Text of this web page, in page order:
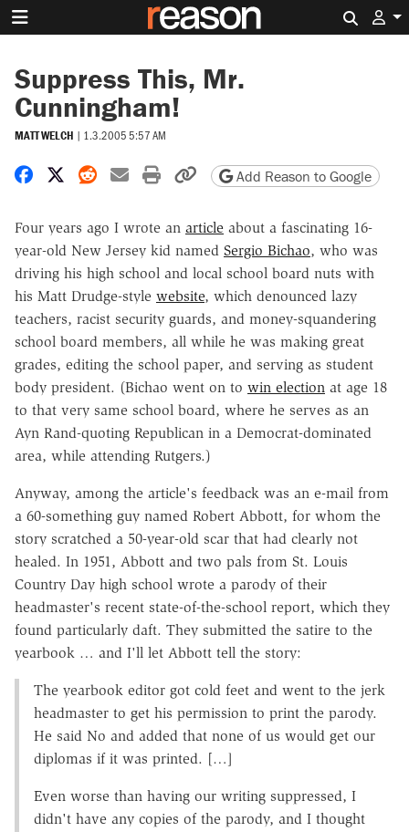
Suppress This, Mr.
Cunningham!
MATT WELCH | 1.3.2005 5:57 AM
Share on Facebook
Share on X
Share on Reddit
Share by email
Print friendly version
Copy page URL
Add Reason to Google
Four years ago I wrote an article about a fascinating 16-
year-old New Jersey kid named Sergio Bichao, who was
driving his high school and local school board nuts with
his Matt Drudge-style website, which denounced lazy
teachers, racist security guards, and money-squandering
school board members, all while he was making great
grades, editing the school paper, and serving as student
body president. (Bichao went on to win election at age 18
to that very same school board, where he serves as an
Ayn Rand-quoting Republican in a Democrat-dominated
area, while attending Rutgers.)
Anyway, among the article's feedback was an e-mail from
a 60-something guy named Robert Abbott, for whom the
story scratched a 50-year-old scar that had clearly not
healed. In 1951, Abbott and two pals from St. Louis
Country Day high school wrote a parody of their
headmaster's recent state-of-the-school report, which they
found particularly daft. They submitted the satire to the
yearbook … and I'll let Abbott tell the story:
The yearbook editor got cold feet and went to the jerk
headmaster to get his permission to print the parody.
He said No and added that none of us would get our
diplomas if it was printed. […]
Even worse than having our writing suppressed, I
didn't have any copies of the parody, and I thought